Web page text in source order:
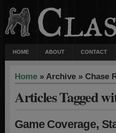
HOME ABOUT CONTACT
Home » Archive » Chase
Articles Tagged
Game Coverage,